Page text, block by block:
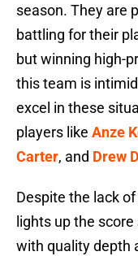
season. They are
battling for their
but winning high-
this team is
excel in these
players like Anze
Carter, and Drew
Despite the lack
lights up the
with quality depth